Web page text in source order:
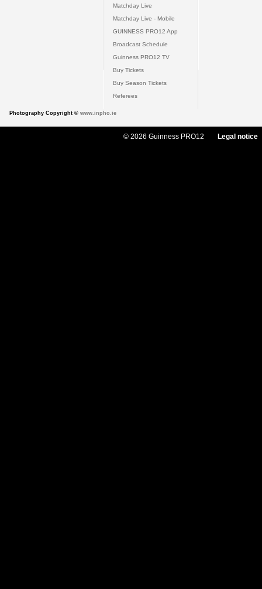
Matchday Live
Matchday Live - Mobile
GUINNESS PRO12 App
Broadcast Schedule
Guinness PRO12 TV
Buy Tickets
Buy Season Tickets
Referees
Photography Copyright © www.inpho.ie
© 2026 Guinness PRO12 Legal notice